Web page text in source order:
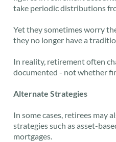
take periodic distributions
Yet they sometimes worry
they no longer have a
In reality, retirement often
documented - not whether
Alternate Strategies
In some cases, retirees may
strategiessuch as asset-
mortgages.